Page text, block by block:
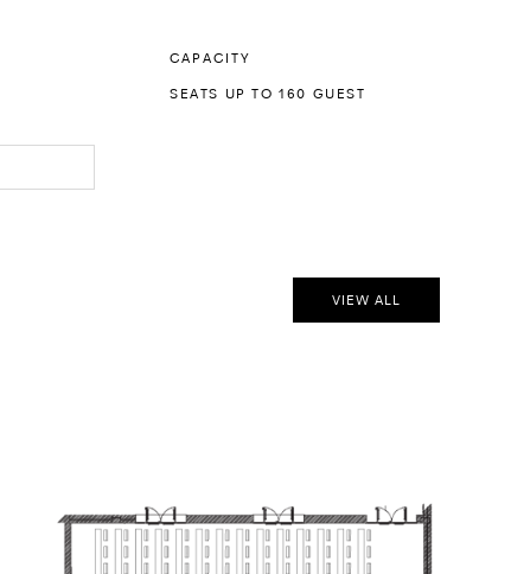
CAPACITY
SEATS UP TO 160 GUEST
VIEW ALL